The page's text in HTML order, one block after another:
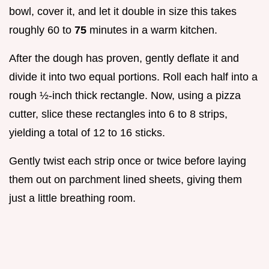
bowl, cover it, and let it double in size this takes
roughly 60 to 75 minutes in a warm kitchen.
After the dough has proven, gently deflate it and
divide it into two equal portions. Roll each half into a
rough ½-inch thick rectangle. Now, using a pizza
cutter, slice these rectangles into 6 to 8 strips,
yielding a total of 12 to 16 sticks.
Gently twist each strip once or twice before laying
them out on parchment lined sheets, giving them
just a little breathing room.